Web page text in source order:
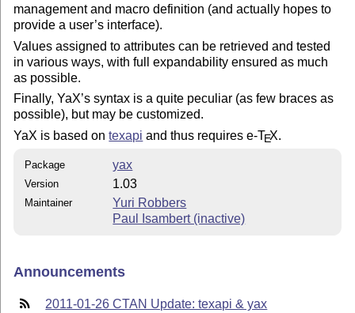
management and macro definition (and actually hopes to
provide a user’s interface).
Values assigned to attributes can be retrieved and tested
in various ways, with full expandability ensured as much
as possible.
Finally, YaX’s syntax is a quite peculiar (as few braces as
possible), but may be customized.
YaX is based ontexapi and thus requires e-TEX.
Package yax
Version 1.03
Maintainer
Yuri Robbers
Paul Isambert (inactive)
Announcements
2011-01-26 CTAN Update: texapi & yax